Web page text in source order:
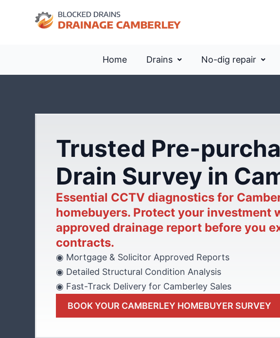
Home Drains No-dig repair
Trusted Pre-
Drain Survey in
Essential CCTV diagnostics for
homebuyers. Protect your investment
approved drainage report before you
contracts.
◉ Mortgage & Solicitor Approved Reports
◉ Detailed Structural Condition Analysis
◉ Fast-Track Delivery for Camberley Sales
BOOK YOUR CAMBERLEY HOMEBUYER SURVEY